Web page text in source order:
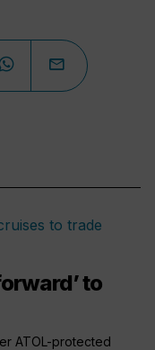
to
ATOL-protected